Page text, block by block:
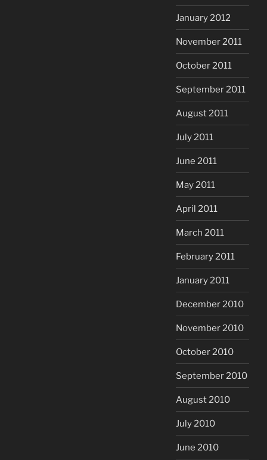
January 2012
November 2011
October 2011
September 2011
August 2011
July 2011
June 2011
May 2011
April 2011
March 2011
February 2011
January 2011
December 2010
November 2010
October 2010
September 2010
August 2010
July 2010
June 2010